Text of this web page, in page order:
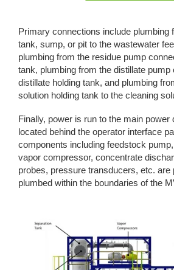
Primary connections include plumbing
tank, sump, or pit to the wastewater
plumbing from the residue pump
tank, plumbing from the distillate pump
distillate holding tank, and plumbing
solution holding tank to the cleaning
Finally, power is run to the main
located behind the operator interface
components including feedstock
vapor compressor, concentrate
probes, pressure transducers, etc. are
plumbed within the boundaries of the